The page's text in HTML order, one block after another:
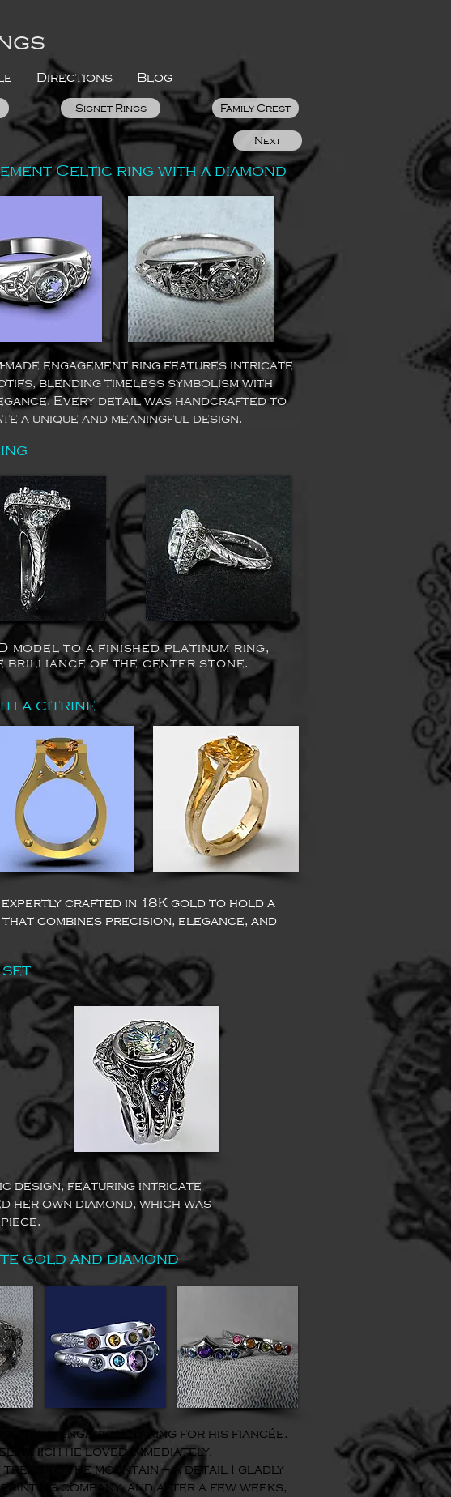
Directions Blog
Signet Rings Family Crest
Next
Celtic ring with a diamond
made engagement ring features intricate
blending timeless symbolism with
Every detail was handcrafted to
a unique and meaningful design.
model to a finished platinum ring,
brilliance of the center stone.
a citrine
expertly crafted in 18K gold to hold a
combines precision, elegance, and
set
design, featuring intricate
her own diamond, which was
gold and diamond
engagement ring for his fiancée.
which he loved immediately.
trees to the mountain — a detail I gladly
company, and after a few weeks,